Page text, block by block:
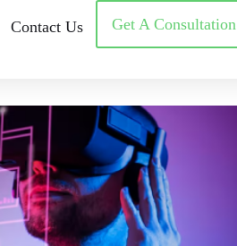
Contact Us Get A Consultation